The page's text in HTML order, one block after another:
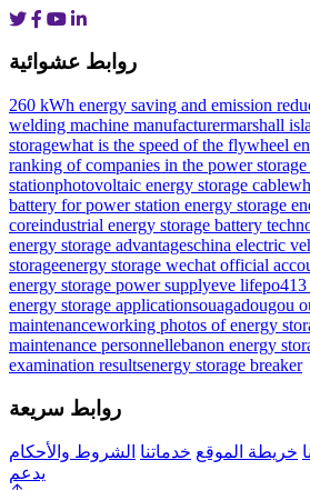
روابط عشوائية
260 kWh energy saving and emission
welding machine manufacturermarshall
storagewhat is the speed of the flywheel
ranking of companies in the power
stationphotovoltaic energy storage cable
battery for power station energy storage
coreindustrial energy storage battery
energy storage advantageschina electric
storageenergy storage wechat official
energy storage power supplyeve lifepo4
energy storage applicationsouagadougou
maintenanceworking photos of energy
maintenance personnellebanon energy
examination resultsenergy storage breaker
روابط سريعة
خريطة الموقع خدماتنا الشروط والأحكام
يدعم